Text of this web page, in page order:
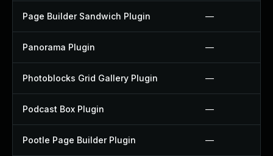
Page Builder Sandwich Plugin —
Panorama Plugin —
Photoblocks Grid Gallery Plugin —
Podcast Box Plugin —
Pootle Page Builder Plugin —